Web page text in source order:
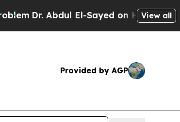
Dr. Abdul El-Sayed on Historic View all
Provided by AGP